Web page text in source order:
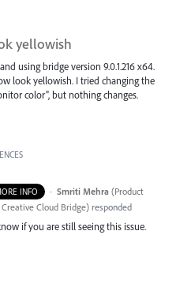
yellowish
using bridge version 9.0.1.216 x64.
look yellowish. I tried changing the
color", but nothing changes.
INFO · Smriti Mehra (Product
Cloud Bridge) responded
if you are still seeing this issue.